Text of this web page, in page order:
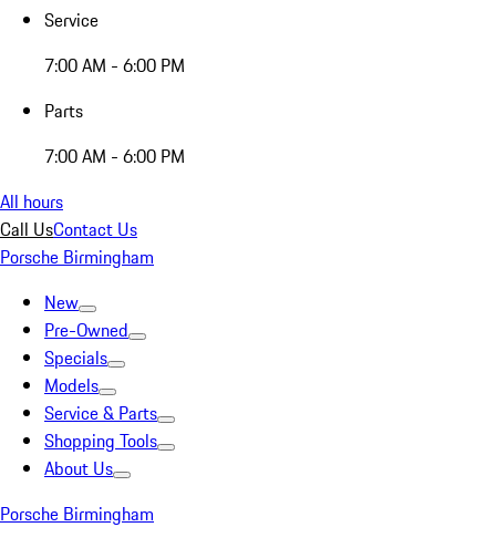
Service
7:00 AM - 6:00 PM
Parts
7:00 AM - 6:00 PM
All hours
Call UsContact Us
Porsche Birmingham
New
Pre-Owned
Specials
Models
Service & Parts
Shopping Tools
About Us
Porsche Birmingham